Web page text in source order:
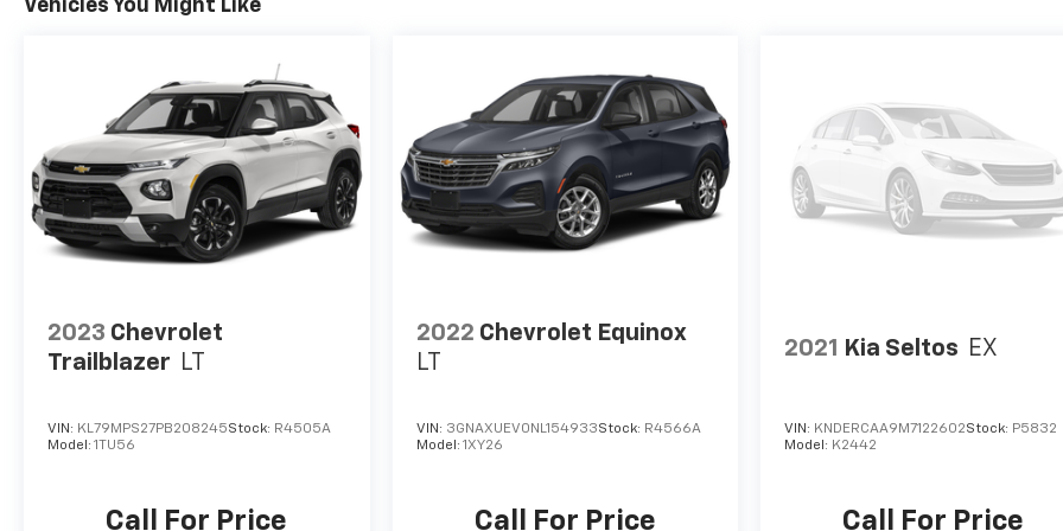
with Side Blind Zone Alert and (UFG) Rear Cross
EXCELLENT VALUE
Reduced from $60,950.
BUY FROM AN AWARD WINNING DEALER
At Washington Chevrolet, we are committed to an
easy, hassle free buying experience. P.R.I.D.E.
Professional conduct, Reliability, Incomparable
Horsepower calculations based on trim engine
Vehicles You Might Like
2023 Chevrolet
Trailblazer LT
VIN: KL79MPS27PB208245Stock: R4505A
Model: 1TU56
Call For Price
2022 Chevrolet Equinox
LT
VIN: 3GNAXUEV0NL154933Stock: R4566A
Model: 1XY26
Call For Price
2021 Kia Seltos EX
VIN: KNDERCAA9M7122602Stock: P5832
Model: K2442
Call For Price